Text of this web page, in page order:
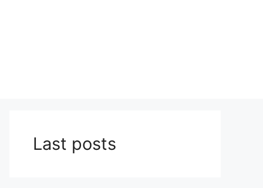
Last posts